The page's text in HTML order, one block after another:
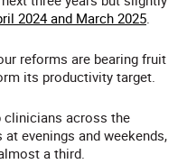
2024 and March 2025.
reforms are bearing fruit
its productivity target.
clinicians across the
evenings and weekends,
a third.